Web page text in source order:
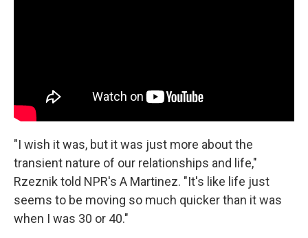
"I wish it was, but it was just more about the
transient nature of our relationships and life,"
Rzeznik told NPR's A Martinez. "It's like life just
seems to be moving so much quicker than it was
when I was 30 or 40."